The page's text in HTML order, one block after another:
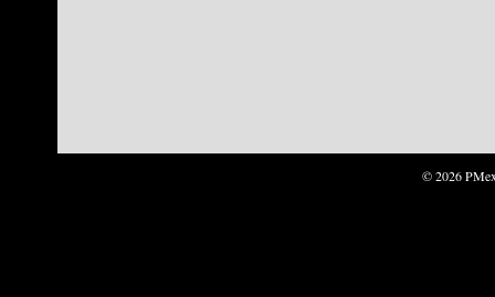
© 2026